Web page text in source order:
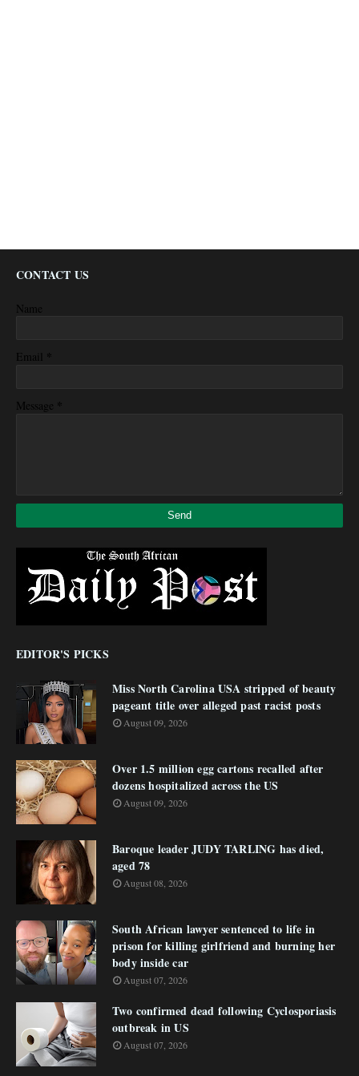
CONTACT US
Name
Email *
Message *
EDITOR'S PICKS
Miss North Carolina USA stripped of beauty
pageant title over alleged past racist posts
August 09, 2026
Over 1.5 million egg cartons recalled after
dozens hospitalized across the US
August 09, 2026
Baroque leader JUDY TARLING has died,
aged 78
August 08, 2026
South African lawyer sentenced to life in
prison for killing girlfriend and burning her
body inside car
August 07, 2026
Two confirmed dead following Cyclosporiasis
outbreak in US
August 07, 2026